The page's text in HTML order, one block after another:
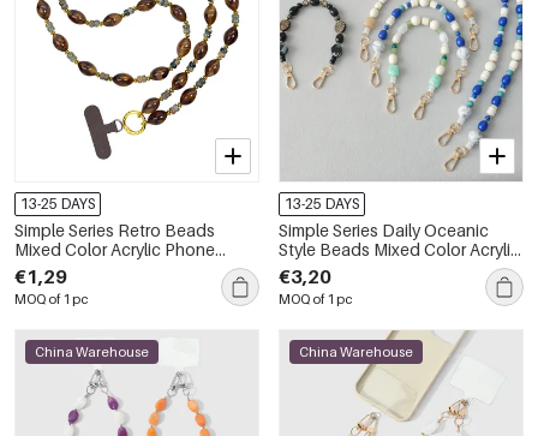
13-25 DAYS
Simple Series Retro Beads
Mixed Color Acrylic Phone
Chain
€1,29
MOQ of 1 pc
13-25 DAYS
Simple Series Daily Oceanic
Style Beads Mixed Color Acrylic
Bag Phone Chain
€3,20
MOQ of 1 pc
China Warehouse China Warehouse